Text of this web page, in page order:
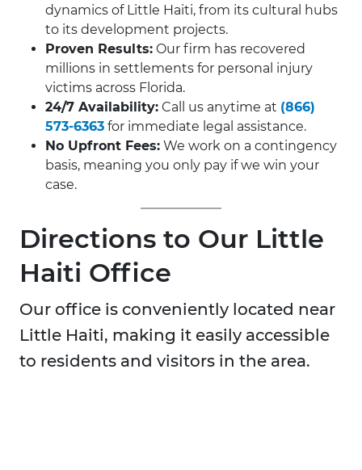
dynamics of Little Haiti, from its cultural hubs
to its development projects.
Proven Results: Our firm has recovered
millions in settlements for personal injury
victims across Florida.
24/7 Availability: Call us anytime at (866)
573-6363 for immediate legal assistance.
No Upfront Fees: We work on a contingency
basis, meaning you only pay if we win your
case.
Directions to Our Little
Haiti Office
Our office is conveniently located near
Little Haiti, making it easily accessible
to residents and visitors in the area.